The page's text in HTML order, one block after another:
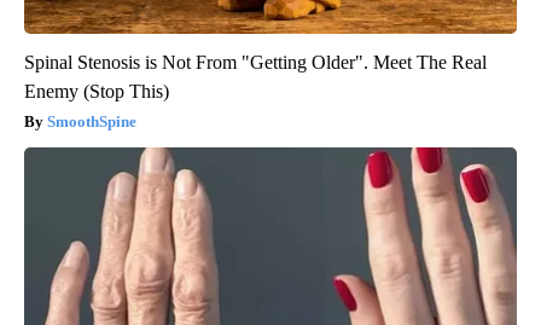
Spinal Stenosis is Not From "Getting Older". Meet The Real
Enemy (Stop This)
SmoothSpine